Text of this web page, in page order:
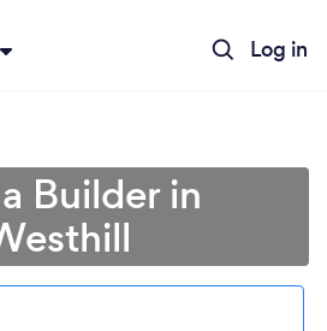
Log in
Builder in